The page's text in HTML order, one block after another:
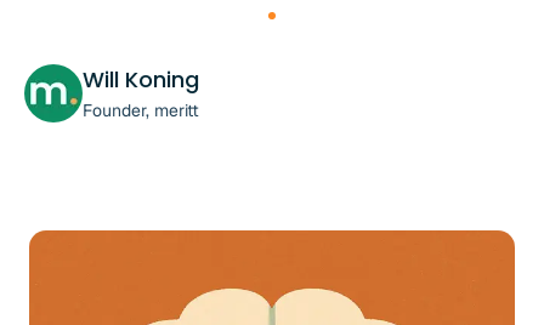
Will Koning
Founder, meritt